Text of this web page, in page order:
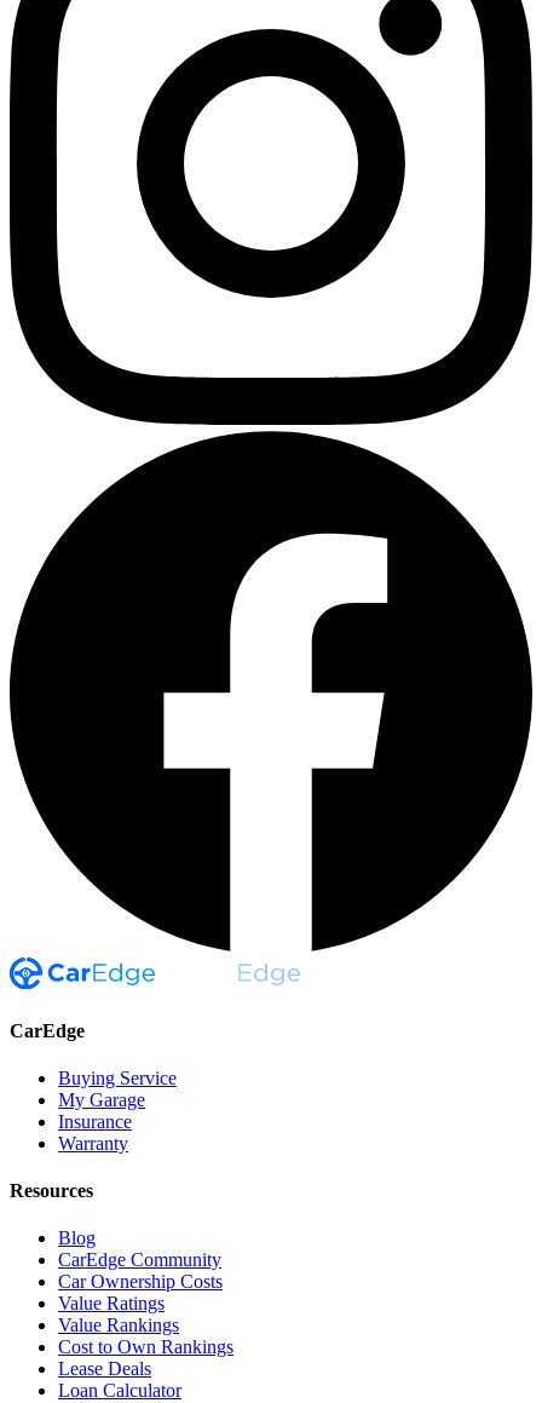
CarEdge
Buying Service
My Garage
Insurance
Warranty
Resources
Blog
CarEdge Community
Car Ownership Costs
Value Ratings
Value Rankings
Cost to Own Rankings
Lease Deals
Loan Calculator